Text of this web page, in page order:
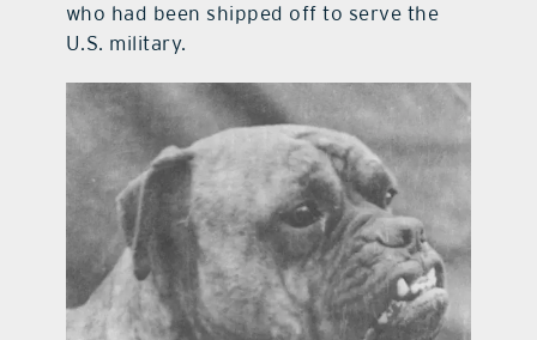
who had been shipped off to serve the
U.S. military.